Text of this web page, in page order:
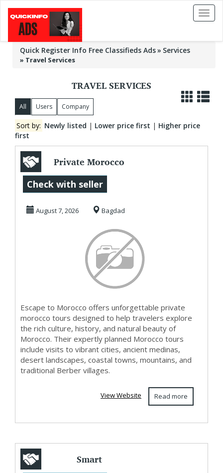
Toggle
Quick Register Info Free Classifieds Ads Services
» Travel Services
TRAVEL SERVICES
All Users Company
Sort by: Newly listed | Lower price first | Higher price
first
Private Morocco
Tours | Morocco
Travel Guide |
Check with seller
August 7, 2026 Bagdad
Escape to Morocco offers unforgettable private
morocco tours designed to help travelers explore
the rich culture, history, and natural beauty of
Morocco. Their expertly planned Morocco tours
include visits to vibrant cities, ancient medinas,
desert landscapes, coastal towns, mountains, and
traditional Berber villages.
Read more
View Website
Smart